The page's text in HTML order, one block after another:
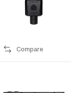
Compare